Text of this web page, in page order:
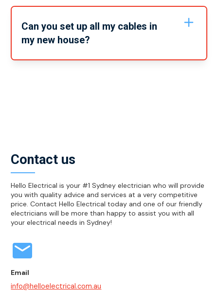
give our friendly team a call and tell us the full scope
Can you set up all my cables in
my new house?
Contact us
Hello Electrical is your #1 Sydney electrician who will provide
you with quality advice and services at a very competitive
price. Contact Hello Electrical today and one of our friendly
electricians will be more than happy to assist you with all
your electrical needs in Sydney!
Email
info@helloelectrical.com.au